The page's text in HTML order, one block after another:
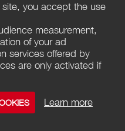
1
ARGENT
you accept the use
measurement,
of your ad
services offered by
are only activated if
Learn more